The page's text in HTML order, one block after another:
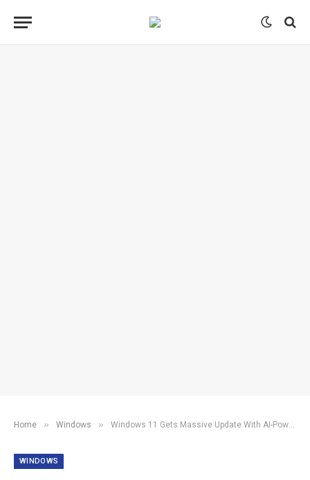
Home » Windows » Windows 11 Gets Massive Update With AI-Powered Bing & More
WINDOWS